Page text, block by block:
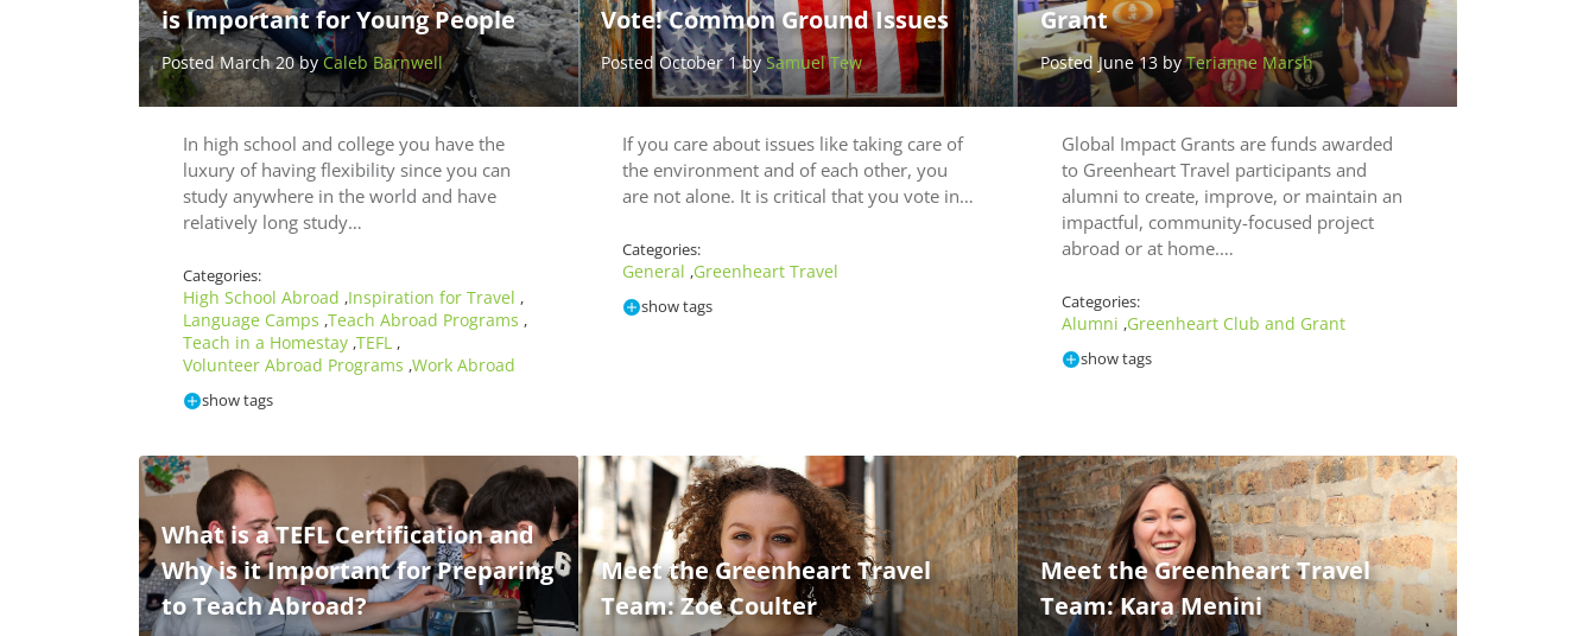
is Important for Young People
Posted March 20 by Caleb Barnwell
In high school and college you have the
luxury of having flexibility since you can
study anywhere in the world and have
relatively long study…
Categories:
High School Abroad ,Inspiration for Travel ,
Language Camps ,Teach Abroad Programs ,
Teach in a Homestay ,TEFL ,
Volunteer Abroad Programs ,Work Abroad
show tags
Vote! Common Ground Issues
Posted October 1 bySamuel Tew
If you care about issues like taking care of
the environment and of each other, you
are not alone. It is critical that you vote in…
Categories:
General ,Greenheart Travel
show tags
Grant
Posted June 13 byTerianne Marsh
Global Impact Grants are funds awarded
to Greenheart Travel participants and
alumni to create, improve, or maintain an
impactful, community-focused project
abroad or at home.…
Categories:
Alumni ,Greenheart Club and Grant
show tags
What is a TEFL Certification and
Why is it Important for Preparing
to Teach Abroad?
Meet the Greenheart Travel
Team: Zoe Coulter
Meet the Greenheart Travel
Team: Kara Menini